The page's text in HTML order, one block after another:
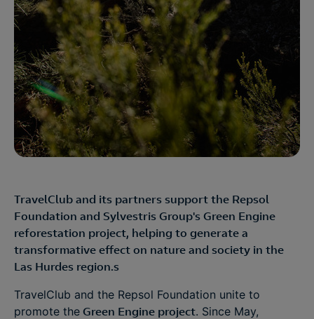
TravelClub and its partners support the Repsol
Foundation and Sylvestris Group's Green Engine
reforestation project, helping to generate a
transformative effect on nature and society in the
Las Hurdes region.s
TravelClub and the Repsol Foundation unite to
promote the Green Engine project. Since May,